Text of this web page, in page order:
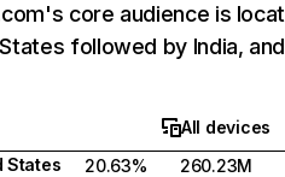
core audience is
followed by India, and
All devices
States
20.63%
260.23M